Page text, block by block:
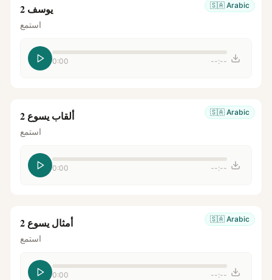
🇸🇦 Arabic يوسف 2
استمع
0:00 --:--
🇸🇦 Arabic ألقاب يسوع 2
استمع
0:00 --:--
🇸🇦 Arabic أمثال يسوع 2
استمع
0:00 --:--